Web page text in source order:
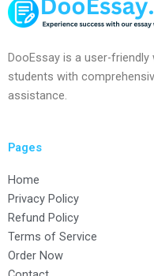
DooEssay is a user-
students with
assistance.
Pages
Home
Privacy Policy
Refund Policy
Terms of Service
Order Now